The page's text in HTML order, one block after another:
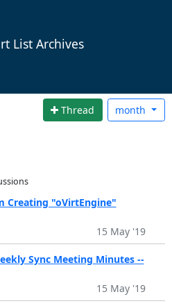
List Archives
Thread month
Creating "oVirtEngine"
15 May '19
Sync Meeting Minutes --
15 May '19